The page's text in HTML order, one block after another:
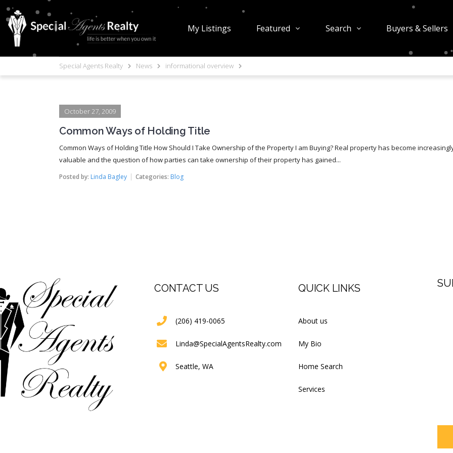
My Listings Featured Search Buyers & Sellers
Special Agents Realty News informational overview
October 27, 2009
Common Ways of Holding Title
Common Ways of Holding Title How Should I Take Ownership of the Property I am Buying? Real property has become
valuable and the question of how parties can take ownership of their property has gained...
Posted by: Linda Bagley Categories: Blog
CONTACT US
(206) 419-0065
Linda@SpecialAgentsRealty.com
Seattle, WA
QUICK LINKS
About us
My Bio
Home Search
Services